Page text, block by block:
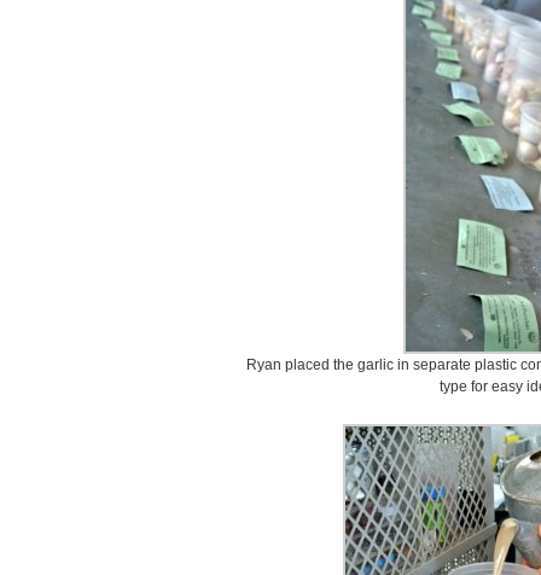
Ryan placed the garlic in separate plastic
type for easy